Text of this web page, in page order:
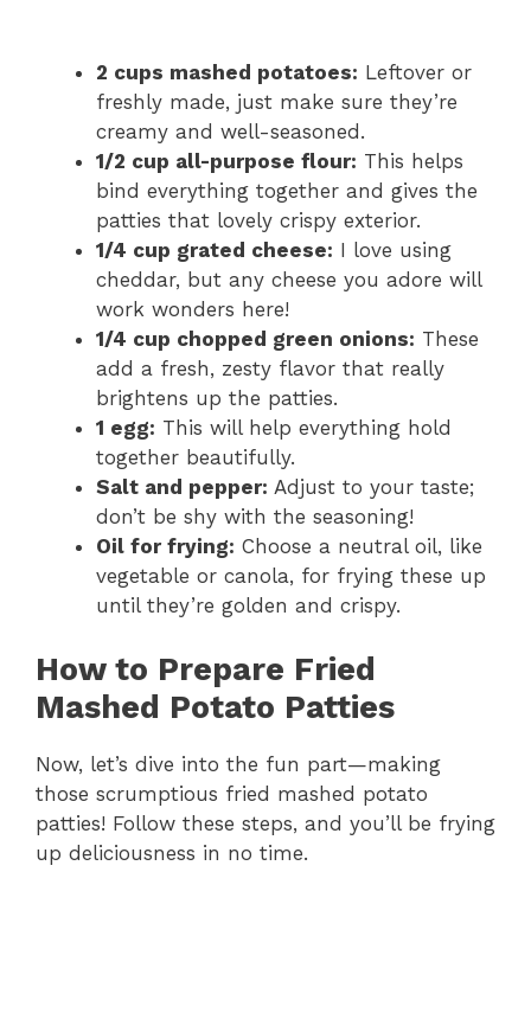
2 cups mashed potatoes: Leftover or
freshly made, just make sure they’re
creamy and well-seasoned.
1/2 cup all-purpose flour: This helps
bind everything together and gives the
patties that lovely crispy exterior.
1/4 cup grated cheese: I love using
cheddar, but any cheese you adore will
work wonders here!
1/4 cup chopped green onions: These
add a fresh, zesty flavor that really
brightens up the patties.
1 egg: This will help everything hold
together beautifully.
Salt and pepper: Adjust to your taste;
don’t be shy with the seasoning!
Oil for frying: Choose a neutral oil, like
vegetable or canola, for frying these up
until they’re golden and crispy.
How to Prepare Fried
Mashed Potato Patties
Now, let’s dive into the fun part—making
those scrumptious fried mashed potato
patties! Follow these steps, and you’ll be frying
up deliciousness in no time.